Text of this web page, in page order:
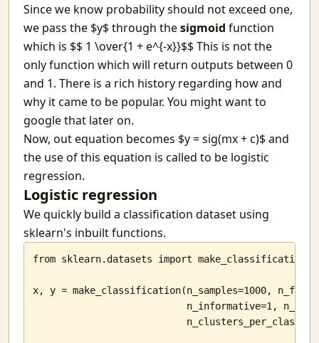
Since we know probability should not exceed one,
we pass the $y$ through thesigmoid function
which is $$ 1 \over{1 + e^{-x}}$$ This is not the
only function which will return outputs between 0
and 1. There is a rich history regarding how and
why it came to be popular. You might want to
google that later on.
Now, out equation becomes $y = sig(mx + c)$ and
the use of this equation is called to be logistic
regression.
Logistic regression
We quickly build a classification dataset using
sklearn's inbuilt functions.
from sklearn.datasets import make_classification
x, y = make_classification(n_samples=1000,
n_informative=1,
                           n_clusters_per_class=1)